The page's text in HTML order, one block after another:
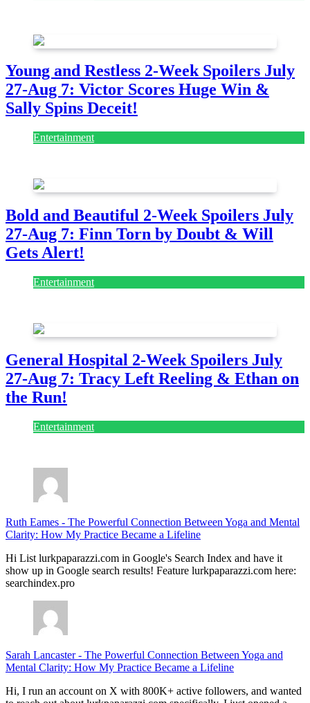
Young and Restless 2-Week Spoilers July
27-Aug 7: Victor Scores Huge Win &
Sally Spins Deceit!
Entertainment
Bold and Beautiful 2-Week Spoilers July
27-Aug 7: Finn Torn by Doubt & Will
Gets Alert!
Entertainment
General Hospital 2-Week Spoilers July
27-Aug 7: Tracy Left Reeling & Ethan on
the Run!
Entertainment
Ruth Eames - The Powerful Connection Between Yoga and Mental
Clarity: How My Practice Became a Lifeline
Hi List lurkpaparazzi.com in Google's Search Index and have it
show up in Google search results! Feature lurkpaparazzi.com here:
searchindex.pro
Sarah Lancaster- The Powerful Connection Between Yoga and
Mental Clarity: How My Practice Became a Lifeline
Hi, I run an account on X with 800K+ active followers, and wanted